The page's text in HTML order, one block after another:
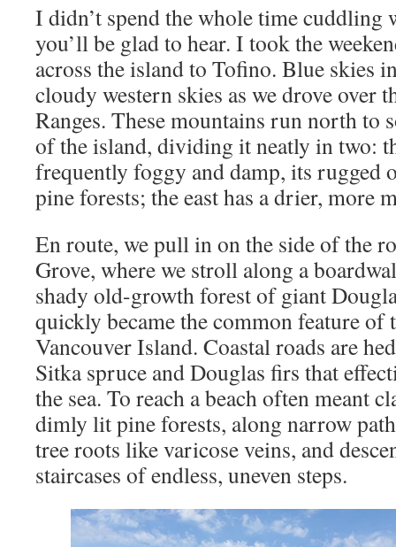
I didn’t spend the whole time cuddling
you’ll be glad to hear. I took the
across the island to Tofino. Blue skies
cloudy western skies as we drove over
Ranges. These mountains run north to
of the island, dividing it neatly in two:
frequently foggy and damp, its rugged
pine forests; the east has a drier, more
En route, we pull in on the side of the
Grove, where we stroll along a
shady old-growth forest of giant
quickly became the common feature
Vancouver Island. Coastal roads are
Sitka spruce and Douglas firs that
the sea. To reach a beach often meant
dimly lit pine forests, along narrow
tree roots like varicose veins, and
staircases of endless, uneven steps.